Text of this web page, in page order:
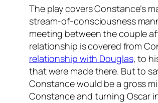
The play covers Constance’s
stream-of-consciousness
meeting between the couple
relationship is covered from
relationship with Douglas, to
that were made there. But to
Constance would be a gross
Constance and turning Oscar